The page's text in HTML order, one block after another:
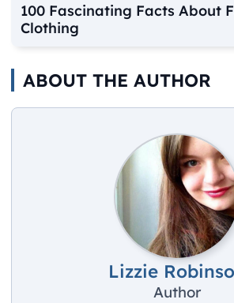
100 Fascinating Facts About
Clothing
ABOUT THE AUTHOR
Lizzie
Author